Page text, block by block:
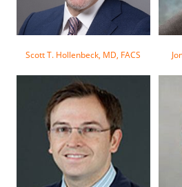
Scott T. Hollenbeck, MD, FACS